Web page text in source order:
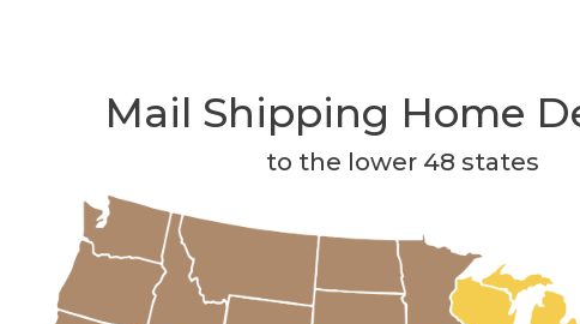
Mail Shipping Home
to the lower 48 states